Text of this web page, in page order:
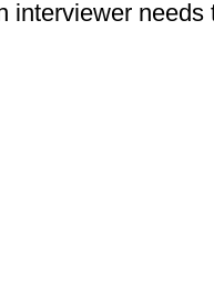
interviewer needs